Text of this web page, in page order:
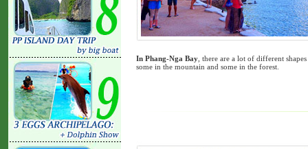
In Phang-Nga Bay , there are a lot of different
some in the mountain and some in the forest.